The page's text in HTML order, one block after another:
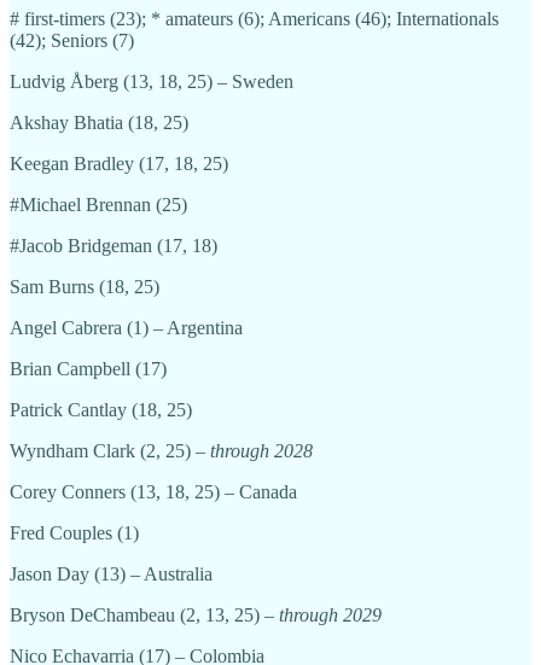
# first-timers (23); * amateurs (6); Americans (46); Internationals
(42); Seniors (7)
Ludvig Åberg (13, 18, 25) – Sweden
Akshay Bhatia (18, 25)
Keegan Bradley (17, 18, 25)
#Michael Brennan (25)
#Jacob Bridgeman (17, 18)
Sam Burns (18, 25)
Angel Cabrera (1) – Argentina
Brian Campbell (17)
Patrick Cantlay (18, 25)
Wyndham Clark (2, 25) – through 2028
Corey Conners (13, 18, 25) – Canada
Fred Couples (1)
Jason Day (13) – Australia
Bryson DeChambeau (2, 13, 25) – through 2029
Nico Echavarria (17) – Colombia